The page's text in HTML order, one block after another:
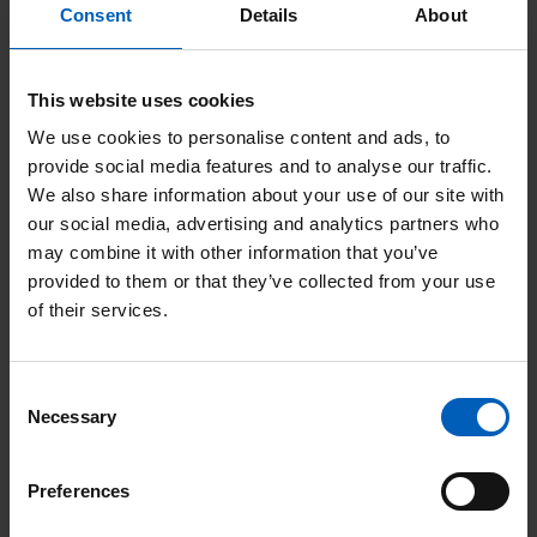
Consent Details About
This website uses cookies
We use cookies to personalise content and ads, to
provide social media features and to analyse our traffic.
We also share information about your use of our site with
our social media, advertising and analytics partners who
may combine it with other information that you’ve
provided to them or that they’ve collected from your use
of their services.
Selection
Necessary
Preferences
Congleton Young Farmers group won the
tug of war challenge. The evening raised
just over an incredible £5,400 for The
Christie Charity.
A huge thank you to all those
who made the night possible
and to our wonderful sponsors
for their generosity. Thank you
to all the teams that entered
along and donated, we hope you